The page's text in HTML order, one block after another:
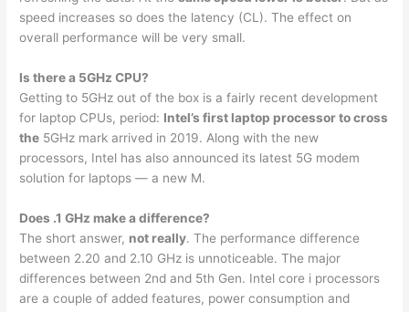
speed increases so does the latency (CL). The effect on
overall performance will be very small.
Is there a 5GHz CPU?
Getting to 5GHz out of the box is a fairly recent development
for laptop CPUs, period: Intel’s first laptop processor to cross
the 5GHz mark arrived in 2019. Along with the new
processors, Intel has also announced its latest 5G modem
solution for laptops — a new M.
Does .1 GHz make a difference?
The short answer, not really. The performance difference
between 2.20 and 2.10 GHz is unnoticeable. The major
differences between 2nd and 5th Gen. Intel core i processors
are a couple of added features, power consumption and